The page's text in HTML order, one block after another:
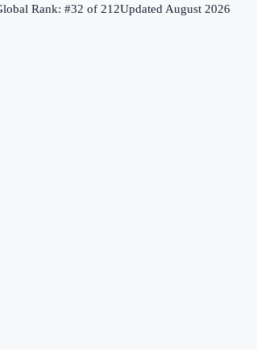
Rank: #32 of 212UpdatedAugust 2026